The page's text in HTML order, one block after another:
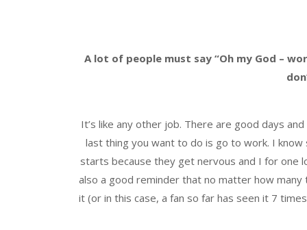
A lot of people must say “Oh my God –
It’s like any other job. There are good days
last thing you want to do is go to work. I
starts because they get nervous and I for one
also a good reminder that no matter how
it (or in this case, a fan so far has seen it 7